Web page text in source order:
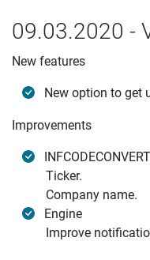
09.03.2020 -
New features
New option to get
Improvements
Ticker.
Company name.
Engine
Improve